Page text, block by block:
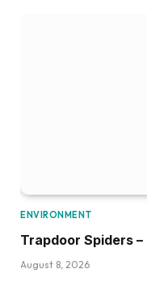
ENVIRONMENT
Trapdoor Spiders –
August 8, 2026